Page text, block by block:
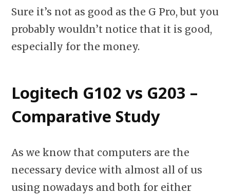
Sure it’s not as good as the G Pro, but you
probably wouldn’t notice that it is good,
especially for the money.
Logitech G102 vs G203 –
Comparative Study
As we know that computers are the
necessary device with almost all of us
using nowadays and both for either